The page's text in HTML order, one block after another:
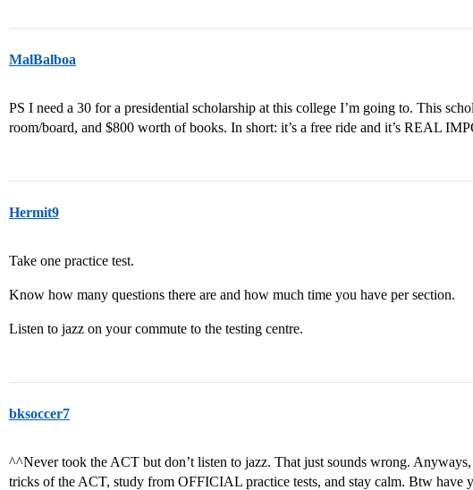
MalBalboa
PS I need a 30 for a presidential scholarship at this college I’m going to. This
room/board, and $800 worth of books. In short: it’s a free ride and it’s REAL
Hermit9
Take one practice test.
Know how many questions there are and how much time you have per section.
Listen to jazz on your commute to the testing centre.
bksoccer7
^^Never took the ACT but don’t listen to jazz. That just sounds wrong.
tricks of the ACT, study from OFFICIAL practice tests, and stay calm. Btw have